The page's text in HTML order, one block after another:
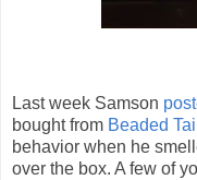
Last week Samson
bought from Beaded
behavior when he
over the box. A few of